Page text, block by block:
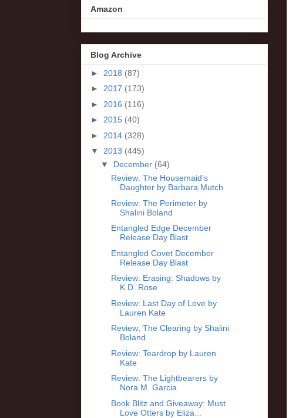
Amazon
Blog Archive
► 2018 (87)
► 2017 (173)
► 2016 (116)
► 2015 (40)
► 2014 (328)
▼ 2013 (445)
▼ December (64)
Review: The Housemaid's
Daughter by Barbara Mutch
Review: The Perimeter by
Shalini Boland
Entangled Edge December
Release Day Blast
Entangled Covet December
Release Day Blast
Review: Erasing: Shadows by
K.D. Rose
Review: Last Day of Love by
Lauren Kate
Review; The Clearing by Shalini
Boland
Review: Teardrop by Lauren
Kate
Review: The Lightbearers by
Nora M. Garcia
Book Blitz and Giveaway: Must
Love Otters by Eliza...